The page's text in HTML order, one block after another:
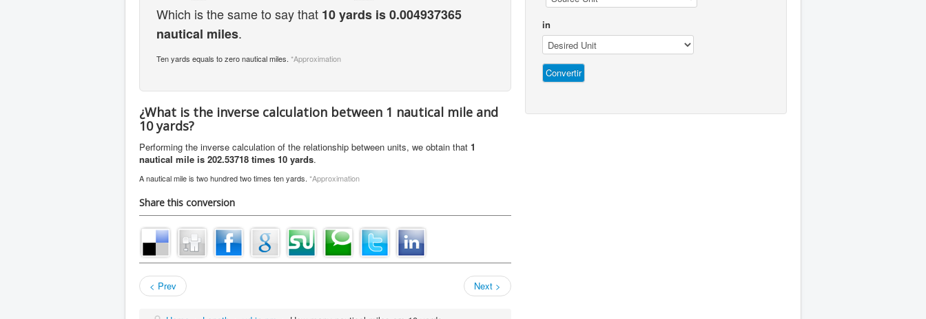
Which is the same to say that 10 yards is 0.004937365
nautical miles.
Ten yards equals to zero nautical miles. *Approximation
¿What is the inverse calculation between 1 nautical mile and
10 yards?
Performing the inverse calculation of the relationship between units, we obtain that 1
nautical mile is 202.53718 times 10 yards.
A nautical mile is two hundred two times ten yards. *Approximation
Share this conversion
< Prev Next >
in